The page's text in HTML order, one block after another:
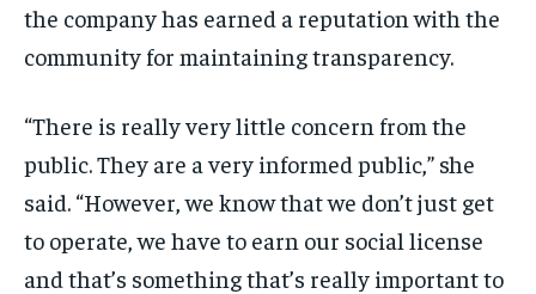
the company has earned a reputation with the
community for maintaining transparency.
“There is really very little concern from the
public. They are a very informed public,” she
said. “However, we know that we don’t just get
to operate, we have to earn our social license
and that’s something that’s really important to